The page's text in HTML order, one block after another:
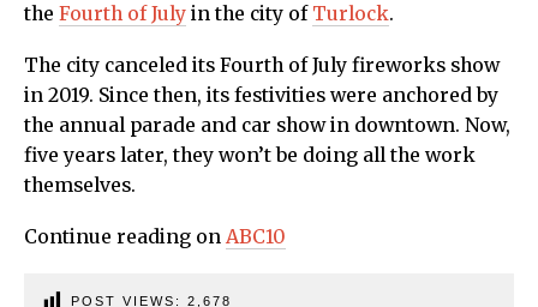
the Fourth of July in the city of Turlock.
The city canceled its Fourth of July fireworks show
in 2019. Since then, its festivities were anchored by
the annual parade and car show in downtown. Now,
five years later, they won’t be doing all the work
themselves.
Continue reading on ABC10
POST VIEWS: 2,678